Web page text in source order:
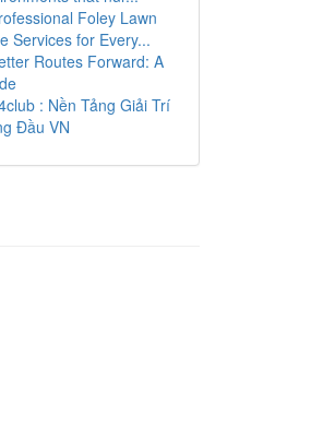
Foley Lawn
Services for Every...
Routes Forward: A
: Nền Tảng Giải Trí
Đầu VN